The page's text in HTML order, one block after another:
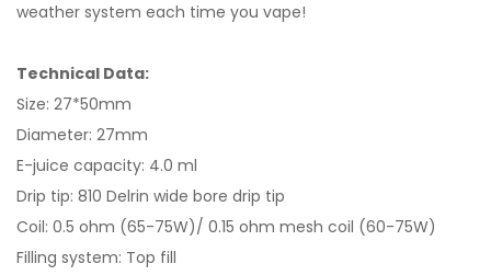
weather system each time you vape!
Technical Data:
Size: 27*50mm
Diameter: 27mm
E-juice capacity: 4.0 ml
Drip tip: 810 Delrin wide bore drip tip
Coil: 0.5 ohm (65-75W)/ 0.15 ohm mesh coil (60-75W)
Filling system: Top fill